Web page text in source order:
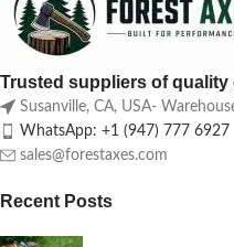
Trusted suppliers of quality
Susanville, CA, USA-
WhatsApp: +1 (947) 777 6927
sales@forestaxes.com
Recent Posts